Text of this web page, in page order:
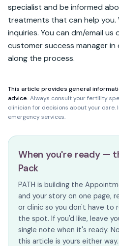
specialist and be informed
treatments that can help you.
inquiries. You can dm/email
customer success manager
along the process.
This article provides general
advice. Always consult your fertility
clinician for decisions about your care.
emergency services.
When you're ready —
Pack
PATH is building the
and your story on one page,
or clinic so you don't have to
the spot. If you'd like, leave
single note when it's ready.
this article is yours either way.